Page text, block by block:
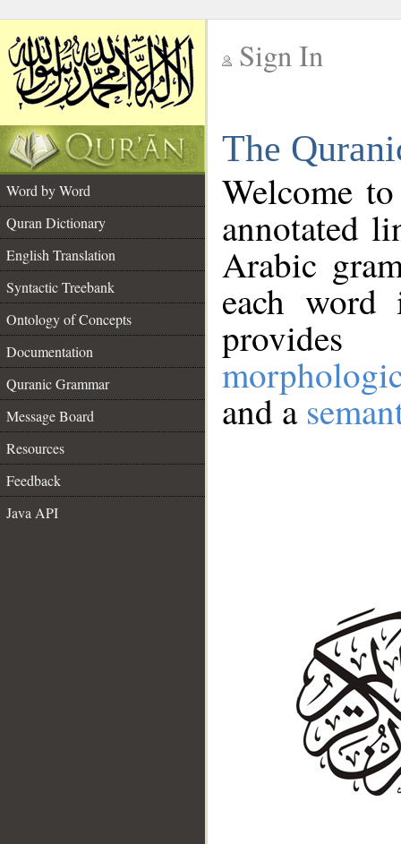
Sign In
The
Word by Word
Quran Dictionary
English Translation
Syntactic Treebank
Ontology of Concepts
Documentation
Quranic Grammar
Message Board
Resources
Feedback
Java API
Welcome
annotated
Arabic
each
and a